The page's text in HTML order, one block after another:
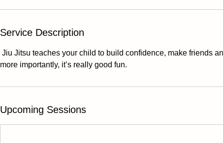
Service Description
Jiu Jitsu teaches your child to build confidence, make friends
more importantly, it’s really good fun.
Upcoming Sessions